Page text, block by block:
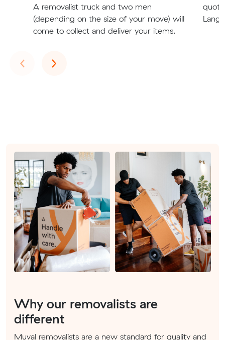
A removalist truck and two men
(depending on the size of your move) will
come to collect and deliver your items.
‹Previous
›Next
Why our removalists are
different
Muval removalists are a new standard for quality and